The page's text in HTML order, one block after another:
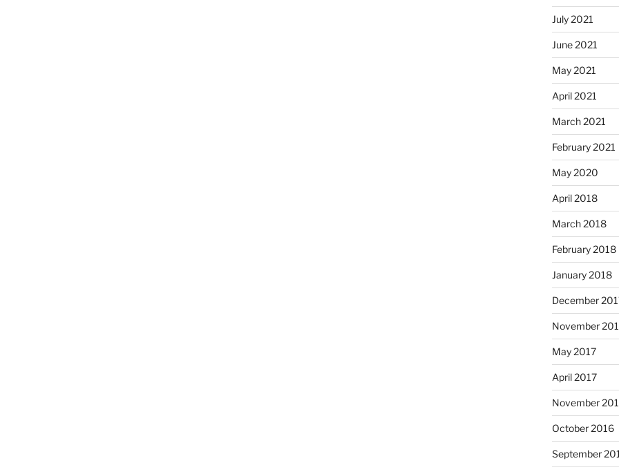
July 2021
June 2021
May 2021
April 2021
March 2021
February 2021
May 2020
April 2018
March 2018
February 2018
January 2018
December
November
May 2017
April 2017
November
October 2016
September